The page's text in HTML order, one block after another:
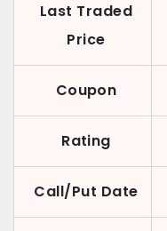
Last Traded
Price
Coupon
Rating
Call/Put Date